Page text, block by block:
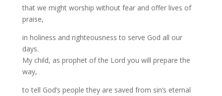
that we might worship without fear and offer lives of
praise,
in holiness and righteousness to serve God all our
days.
My child, as prophet of the Lord you will prepare the
way,
to tell God’s people they are saved from sin’s eternal